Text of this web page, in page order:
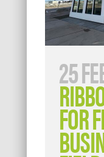
25
FOR